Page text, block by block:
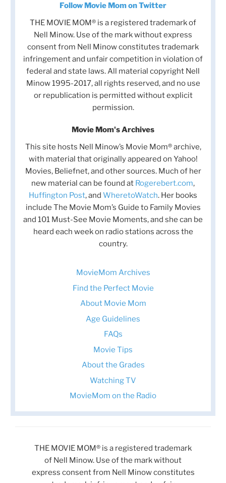
Follow Movie Mom on Twitter
THE MOVIE MOM® is a registered trademark of
Nell Minow. Use of the mark without express
consent from Nell Minow constitutes trademark
infringement and unfair competition in violation of
federal and state laws. All material copyright Nell
Minow 1995-2017, all rights reserved, and no use
or republication is permitted without explicit
permission.
Movie Mom's Archives
This site hosts Nell Minow’s Movie Mom® archive,
with material that originally appeared on Yahoo!
Movies, Beliefnet, and other sources. Much of her
new material can be found at Rogerebert.com,
Huffington Post, and WheretoWatch. Her books
include The Movie Mom’s Guide to Family Movies
and 101 Must-See Movie Moments, and she can be
heard each week on radio stations across the
country.
MovieMom Archives
Find the Perfect Movie
About Movie Mom
Age Guidelines
FAQs
Movie Tips
About the Grades
Watching TV
MovieMom on the Radio
THE MOVIE MOM® is a registered trademark
of Nell Minow. Use of the mark without
express consent from Nell Minow constitutes